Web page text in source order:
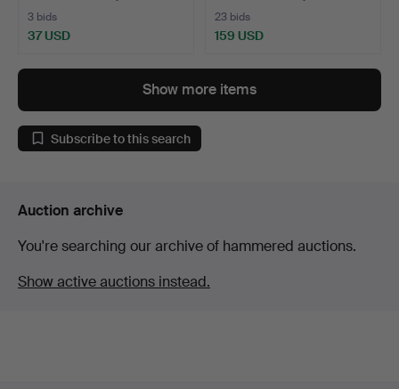
3 bids
37 USD
23 bids
159 USD
Show more items
Subscribe to this search
Auction archive
You're searching our archive of hammered auctions.
Show active auctions instead.